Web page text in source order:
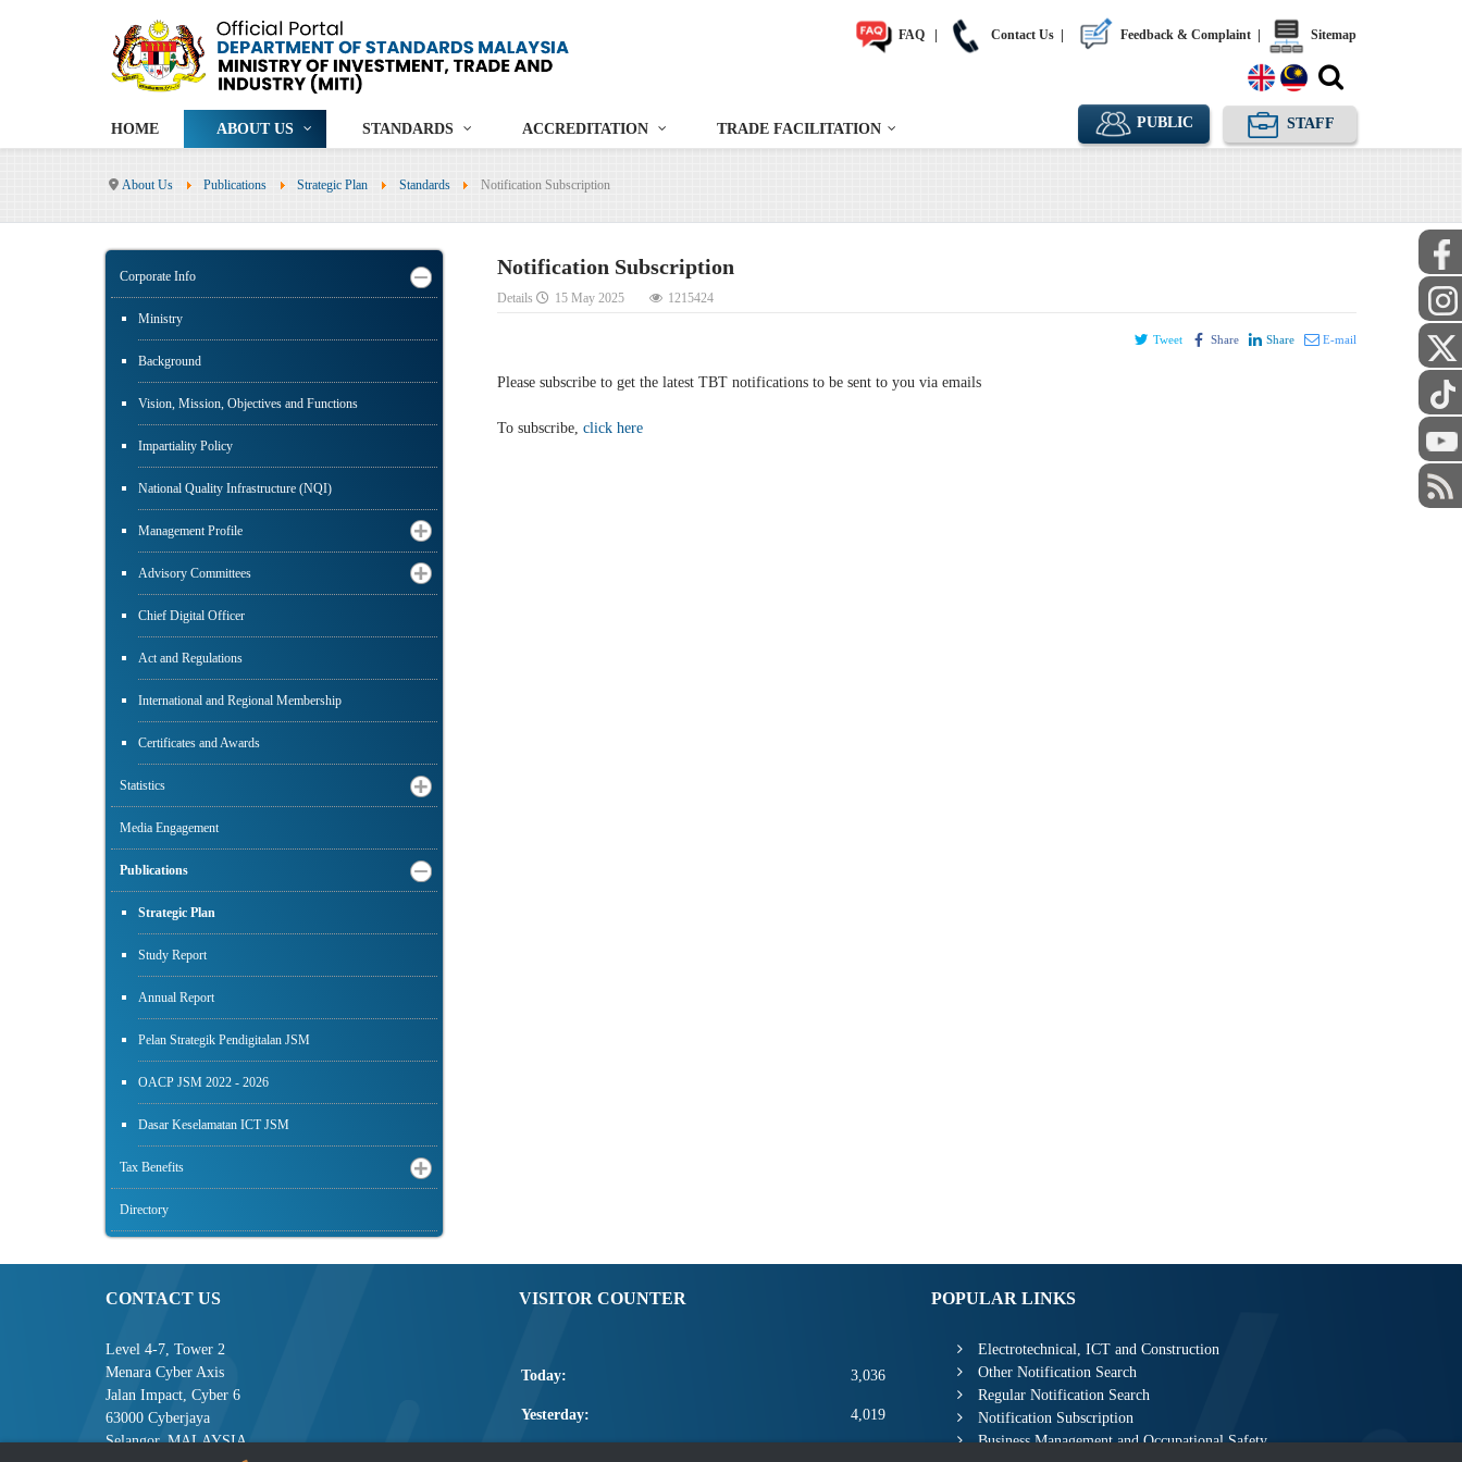
FAQ Contact Us Feedback & Complaint Sitemap
HOME ABOUT US STANDARDS ACCREDITATION TRADE FACILITATION PUBLIC STAFF
About Us Publications Strategic Plan Standards Notification Subscription
Corporate Info
Ministry
Background
Vision, Mission, Objectives and Functions
Impartiality Policy
National Quality Infrastructure (NQI)
Management Profile
Advisory Committees
Chief Digital Officer
Act and Regulations
International and Regional Membership
Certificates and Awards
Statistics
Media Engagement
Publications
Strategic Plan
Study Report
Annual Report
Pelan Strategik Pendigitalan JSM
OACP JSM 2022 - 2026
Dasar Keselamatan ICT JSM
Tax Benefits
Directory
Notification Subscription
Details 15 May 2025 1215424
Tweet Share Share E-mail
Please subscribe to get the latest TBT notifications to be sent to you via emails
To subscribe, click here
CONTACT US
Level 4-7, Tower 2
Menara Cyber Axis
Jalan Impact, Cyber 6
63000 Cyberjaya
Selangor, MALAYSIA
VISITOR COUNTER
Today: 3,036
Yesterday: 4,019
POPULAR LINKS
Electrotechnical, ICT and Construction
Other Notification Search
Regular Notification Search
Notification Subscription
Business Management and Occupational Safety